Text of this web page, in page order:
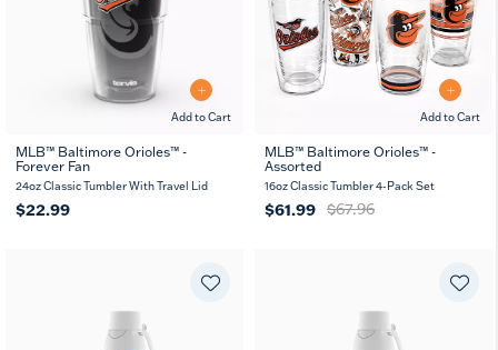
Add to Cart
MLB™ Baltimore Orioles™ -
Forever Fan
24oz Classic Tumbler With Travel Lid
$22.99
Add to Cart
MLB™ Baltimore Orioles™ -
Assorted
16oz Classic Tumbler 4-Pack Set
$61.99 $67.96